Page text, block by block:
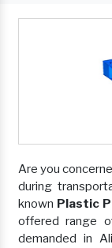
Are you
during
known Plastic
offered range
demanded in